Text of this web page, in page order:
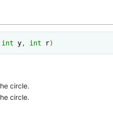
int y, int r)
circle.
circle.